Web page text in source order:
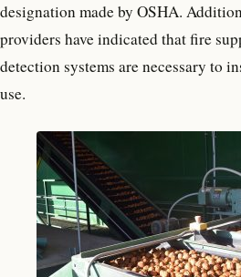
designation made by OSHA.
providers have indicated that fire
detection systems are necessary to
use.